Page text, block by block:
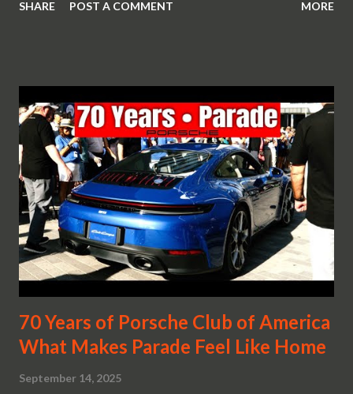
SHARE POST A COMMENT MORE
70 Years of Porsche Club of America
What Makes Parade Feel Like Home
September 14, 2025